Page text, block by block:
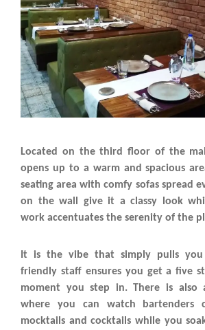
Located on the third floor of the
opens up to a warm and spacious
seating area with comfy sofas spread
on the wall give it a classy look
work accentuates the serenity of the
It is the vibe that simply pulls
friendly staff ensures you get a five
moment you step in. There is also
where you can watch bartenders
mocktails and cocktails while you